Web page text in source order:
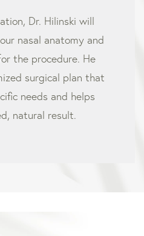
Dr. Hilinski will
nasal anatomy and
the procedure. He
surgical plan that
needs and helps
natural result.